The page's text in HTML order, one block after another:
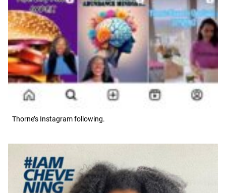
Thorne’s Instagram following.